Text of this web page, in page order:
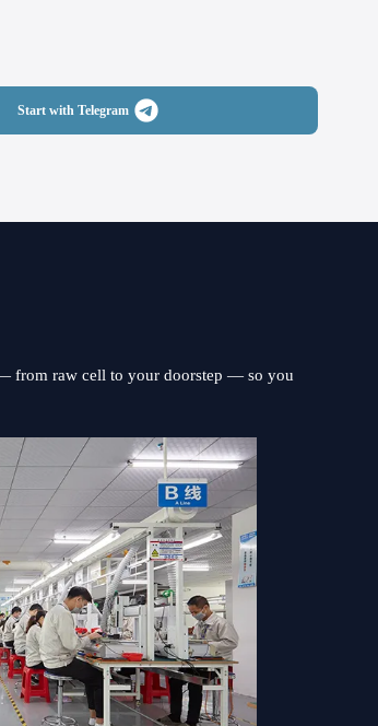
Start with Telegram
from raw cell to your doorstep — so you